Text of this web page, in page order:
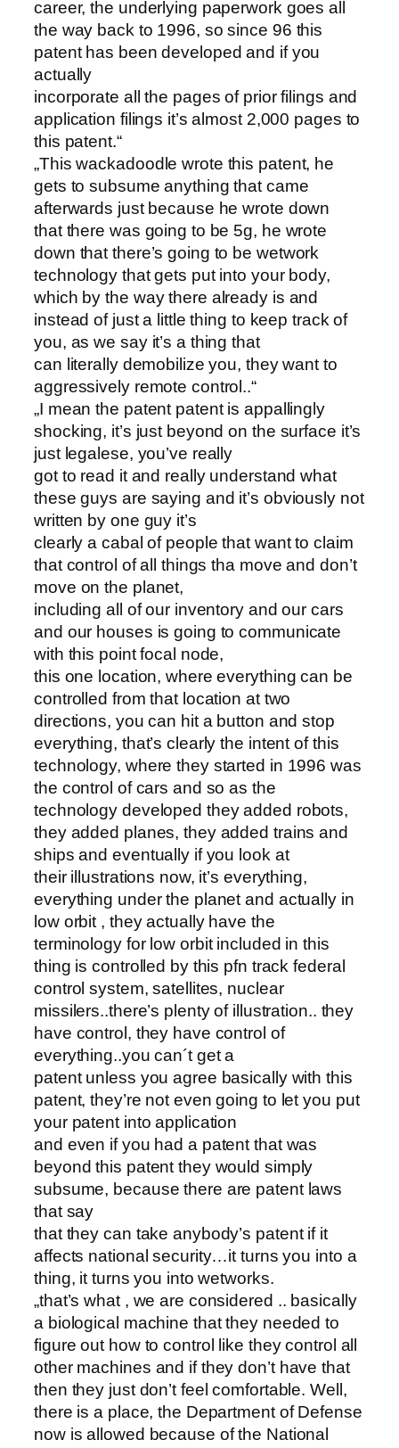
career, the underlying paperwork goes all
the way back to 1996, so since 96 this
patent has been developed and if you
actually
incorporate all the pages of prior filings and
application filings it’s almost 2,000 pages to
this patent.“
„This wackadoodle wrote this patent, he
gets to subsume anything that came
afterwards just because he wrote down
that there was going to be 5g, he wrote
down that there’s going to be wetwork
technology that gets put into your body,
which by the way there already is and
instead of just a little thing to keep track of
you, as we say it’s a thing that
can literally demobilize you, they want to
aggressively remote control..“
„I mean the patent patent is appallingly
shocking, it’s just beyond on the surface it’s
just legalese, you’ve really
got to read it and really understand what
these guys are saying and it’s obviously not
written by one guy it’s
clearly a cabal of people that want to claim
that control of all things tha move and don’t
move on the planet,
including all of our inventory and our cars
and our houses is going to communicate
with this point focal node,
this one location, where everything can be
controlled from that location at two
directions, you can hit a button and stop
everything, that’s clearly the intent of this
technology, where they started in 1996 was
the control of cars and so as the
technology developed they added robots,
they added planes, they added trains and
ships and eventually if you look at
their illustrations now, it’s everything,
everything under the planet and actually in
low orbit , they actually have the
terminology for low orbit included in this
thing is controlled by this pfn track federal
control system, satellites, nuclear
missilers..there’s plenty of illustration.. they
have control, they have control of
everything..you can´t get a
patent unless you agree basically with this
patent, they’re not even going to let you put
your patent into application
and even if you had a patent that was
beyond this patent they would simply
subsume, because there are patent laws
that say
that they can take anybody’s patent if it
affects national security…it turns you into a
thing, it turns you into wetworks.
„that’s what , we are considered .. basically
a biological machine that they needed to
figure out how to control like they control all
other machines and if they don’t have that
then they just don’t feel comfortable. Well,
there is a place, the Department of Defense
now is allowed because of the National